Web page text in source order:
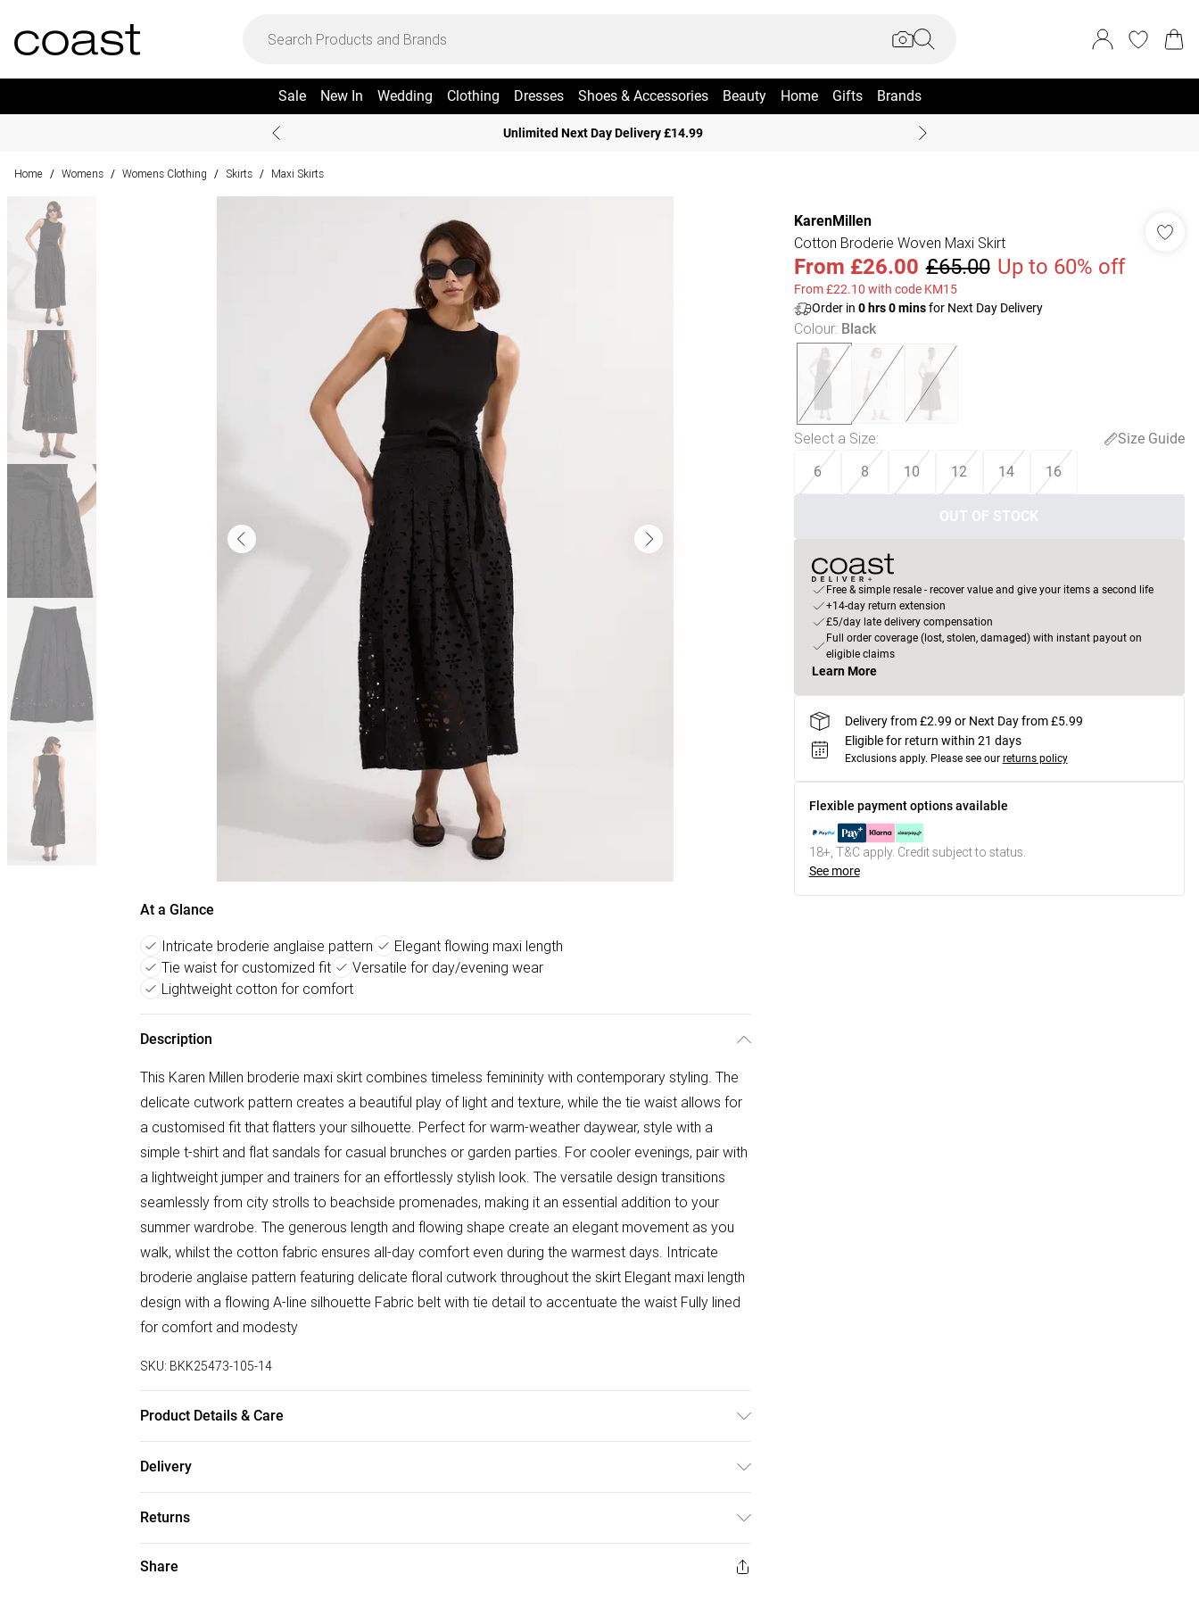
Sale New In Wedding Clothing Dresses Shoes & Accessories Beauty Home Gifts Brands
Unlimited Next Day Delivery £14.99
Home / Womens / Womens Clothing / Skirts / Maxi Skirts
At a Glance
Intricate broderie anglaise pattern
Elegant flowing maxi length
Tie waist for customized fit
Versatile for day/evening wear
Lightweight cotton for comfort
Description
This Karen Millen broderie maxi skirt combines timeless femininity with contemporary styling. The
delicate cutwork pattern creates a beautiful play of light and texture, while the tie waist allows for
a customised fit that flatters your silhouette. Perfect for warm-weather daywear, style with a
simple t-shirt and flat sandals for casual brunches or garden parties. For cooler evenings, pair with
a lightweight jumper and trainers for an effortlessly stylish look. The versatile design transitions
seamlessly from city strolls to beachside promenades, making it an essential addition to your
summer wardrobe. The generous length and flowing shape create an elegant movement as you
walk, whilst the cotton fabric ensures all-day comfort even during the warmest days. Intricate
broderie anglaise pattern featuring delicate floral cutwork throughout the skirt Elegant maxi length
design with a flowing A-line silhouette Fabric belt with tie detail to accentuate the waist Fully lined
for comfort and modesty
SKU: BKK25473-105-14
Product Details & Care
Delivery
Super Saver Delivery
£2.99
Free on orders over £75
Returns
Something not quite right? You have 21 days from the day you receive it, to send something back.
Share
KarenMillen
Cotton Broderie Woven Maxi Skirt
From £26.00 £65.00 Up to 60% off
From £22.10 with code KM15
Order in 0hrs0minsfor Next Day Delivery
Colour: Black
Select a Size:
Size Guide
6
8 10 12 14 16
OUT OF STOCK
Free & simple resale - recover value and give your items a second life
+14-day return extension
£5/day late delivery compensation
Full order coverage (lost, stolen, damaged) with instant payout on
eligible claims
Learn More
Delivery from £2.99 or Next Day from £5.99
Eligible for return within 21 days
Exclusions apply. Please see our returns policy
Flexible payment options available
18+, T&C apply. Credit subject to status.
See more